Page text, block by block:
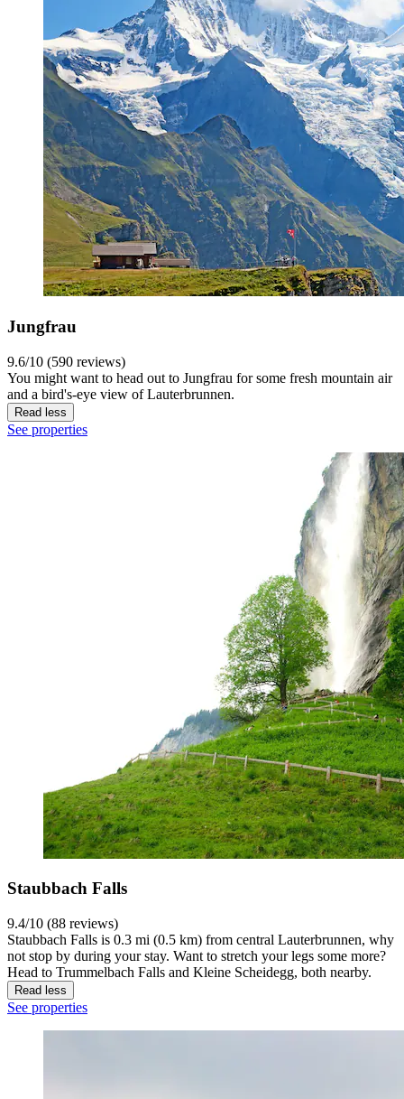
Jungfrau
9.6/10 (590 reviews)
You might want to head out to Jungfrau for some fresh mountain air
and a bird's-eye view of Lauterbrunnen.
Read less
See properties
Staubbach Falls
9.4/10 (88 reviews)
Staubbach Falls is 0.3 mi (0.5 km) from central Lauterbrunnen, why
not stop by during your stay. Want to stretch your legs some more?
Head to Trummelbach Falls and Kleine Scheidegg, both nearby.
Read less
See properties